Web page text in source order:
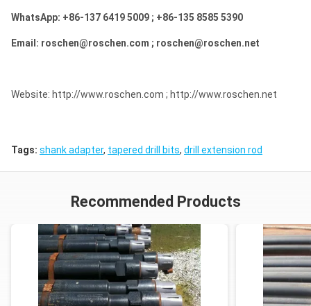
WhatsApp: +86-137 6419 5009 ; +86-135 8585 5390
Email: roschen@roschen.com ; roschen@roschen.net
Website: http://www.roschen.com ; http://www.roschen.net
Tags: shank adapter, tapered drill bits, drill extension rod
Recommended Products